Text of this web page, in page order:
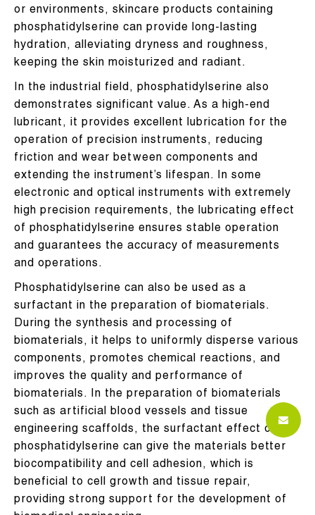
or environments, skincare products containing
phosphatidylserine can provide long-lasting
hydration, alleviating dryness and roughness,
keeping the skin moisturized and radiant.
In the industrial field, phosphatidylserine also
demonstrates significant value. As a high-end
lubricant, it provides excellent lubrication for the
operation of precision instruments, reducing
friction and wear between components and
extending the instrument’s lifespan. In some
electronic and optical instruments with extremely
high precision requirements, the lubricating effect
of phosphatidylserine ensures stable operation
and guarantees the accuracy of measurements
and operations.
Phosphatidylserine can also be used as a
surfactant in the preparation of biomaterials.
During the synthesis and processing of
biomaterials, it helps to uniformly disperse various
components, promotes chemical reactions, and
improves the quality and performance of
biomaterials. In the preparation of biomaterials
such as artificial blood vessels and tissue
engineering scaffolds, the surfactant effect of
phosphatidylserine can give the materials better
biocompatibility and cell adhesion, which is
beneficial to cell growth and tissue repair,
providing strong support for the development of